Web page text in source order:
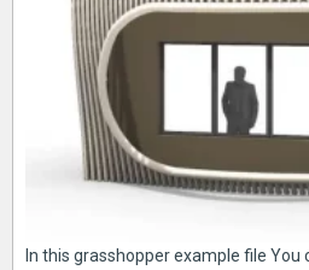
In this grasshopper example file